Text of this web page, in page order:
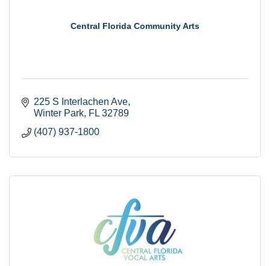
Central Florida Community Arts
225 S Interlachen Ave
Winter Park FL 32789
(407) 937-1800